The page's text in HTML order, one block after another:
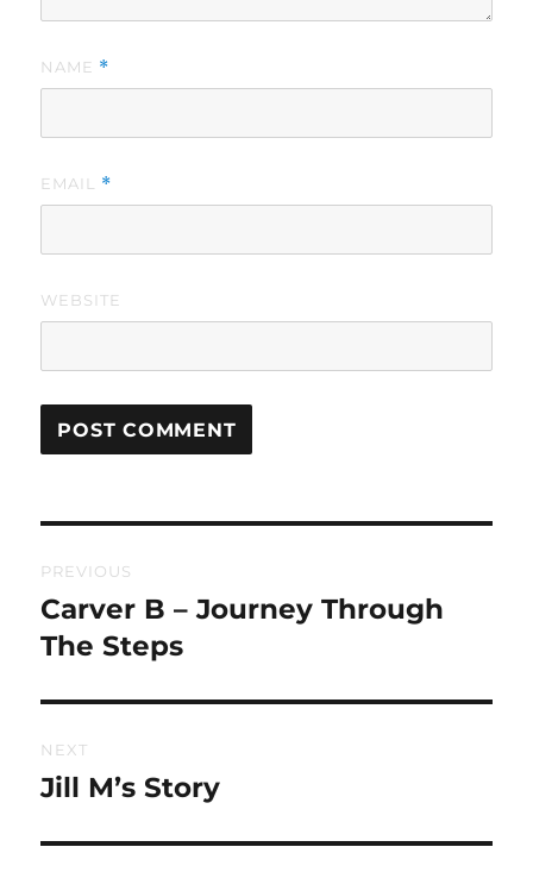
NAME *
EMAIL *
WEBSITE
navigation
PREVIOUS
Previous
post:
Carver B – Journey Through
The Steps
NEXT
Next
Jill M’s Story